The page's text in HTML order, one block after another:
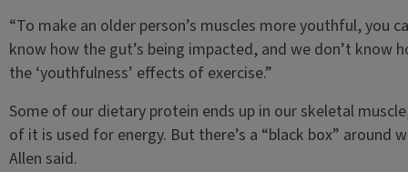
“To make an older person’s muscles more youthful, you
know how the gut’s being impacted, and we don’t
the ‘youthfulness’ effects of exercise.”
Some of our dietary protein ends up in our skeletal
of it is used for energy. But there’s a “black box”
Allen said.